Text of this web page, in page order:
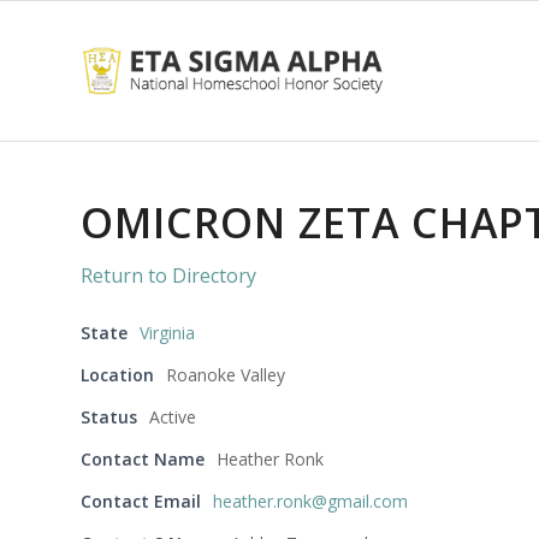
OMICRON ZETA
Return to Directory
State Virginia
Location
Roanoke Valley
Status Active
Contact Name Heather Ronk
Contact Email heather.ronk@gmail.com